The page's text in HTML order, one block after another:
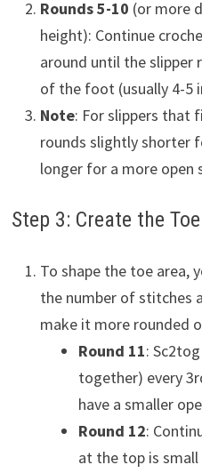
Rounds 5-10 (or more
height): Continue
around until the slipper
of the foot (usually 4-5
Note: For slippers that
rounds slightly shorter
longer for a more open
Step 3: Create the
To shape the toe area,
the number of stitches
make it more rounded
Round 11:
together) every
have a smaller
Round 12:
at the top is